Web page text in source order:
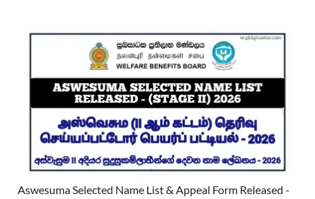
Aswesuma Selected Name List & Appeal Form Released -